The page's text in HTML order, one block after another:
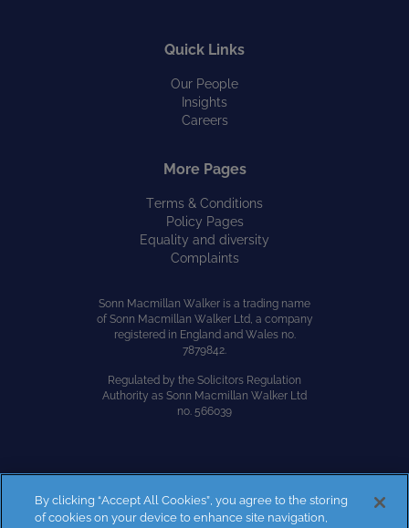
Quick Links
Our People
Insights
Careers
More Pages
Terms & Conditions
Policy Pages
Equality and diversity
Complaints
Sonn Macmillan Walker is a trading name
of Sonn Macmillan Walker Ltd, a company
registered in England and Wales no.
7879842.
Regulated by the Solicitors Regulation
Authority as Sonn Macmillan Walker Ltd
no. 566039
Site byKayo Digital
By clicking “Accept All Cookies”, you agree to the storing
of cookies on your device to enhance site navigation,